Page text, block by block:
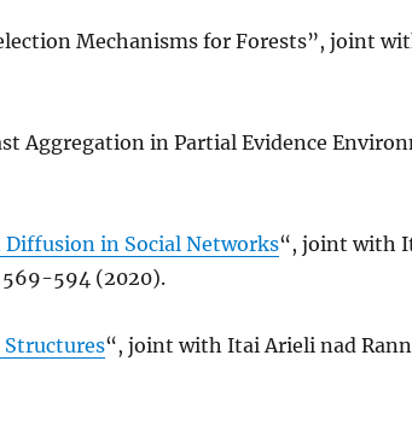
Mechanisms for Forests”, joint
Aggregation in Partial Evidence
in Social Networks“, joint with
569-594 (2020).
“, joint with Itai Arieli nad